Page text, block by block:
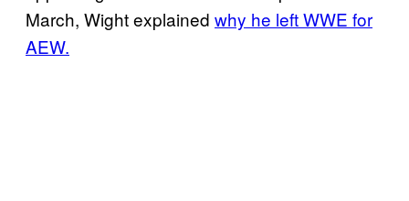
March, Wight explained why he left WWE for
AEW.